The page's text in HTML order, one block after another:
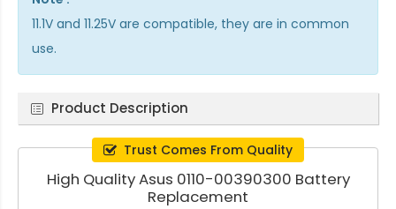
11.1V and 11.25V are compatible, they are in common
use.
Product Description
Trust Comes From Quality
High Quality Asus 0110-00390300 Battery
Replacement